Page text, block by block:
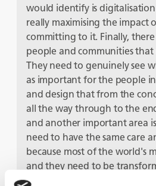
would identify is
really maximising the impact
committing to it. Finally, there
people and communities
They need to genuinely see
as important for the people
and design that from the
all the way through to the
and another important area
need to have the same care
because most of the world's
and they need to be